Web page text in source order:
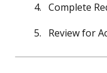
Complete
Review for